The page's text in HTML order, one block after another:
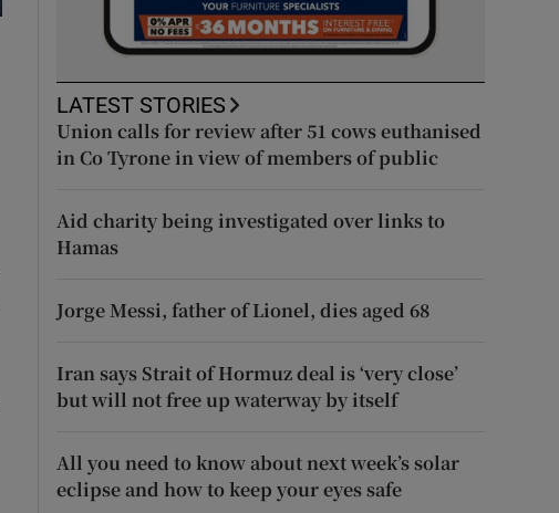
LATEST STORIES
Union calls for review after 51 cows euthanised
in Co Tyrone in view of members of public
Aid charity being investigated over links to
Hamas
Jorge Messi, father of Lionel, dies aged 68
Iran says Strait of Hormuz deal is ‘very close’
but will not free up waterway by itself
All you need to know about next week’s solar
eclipse and how to keep your eyes safe